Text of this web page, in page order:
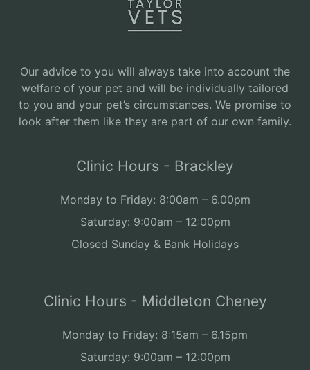
Our advice to you will always take into account the
welfare of your pet and will be individually tailored
to you and your pet’s circumstances. We promise to
look after them like they are part of our own family.
Clinic Hours - Brackley
Monday to Friday: 8:00am – 6.00pm
Saturday: 9:00am – 12:00pm
Closed Sunday & Bank Holidays
Clinic Hours - Middleton Cheney
Monday to Friday: 8:15am – 6.15pm
Saturday: 9:00am – 12:00pm